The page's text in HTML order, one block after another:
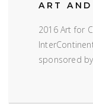
ART
2016 Art for
sponsored